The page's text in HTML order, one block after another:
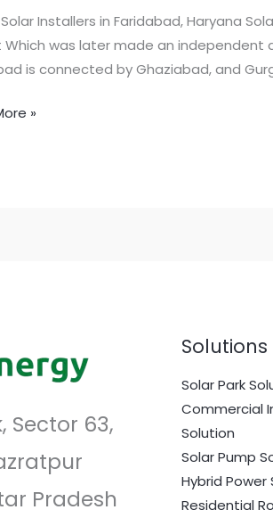
Solar Installers in Faridabad, Haryana
was later made an independent
is connected by Ghaziabad, and
»
Sector 63,
Pradesh
Solutions
Solar Park
Commercial
Solution
Solar Pump
Hybrid Power
Residential